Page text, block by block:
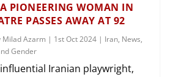
PIONEERING WOMAN IN
PASSES AWAY AT 92
Milad Azarm | 1st Oct 2024 | Iran, News,
Gender
Iranian playwright,